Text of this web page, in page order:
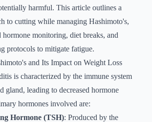
harmful. This article outlines a
to cutting while managing Hashimoto's,
monitoring, diet breaks, and
protocols to mitigate fatigue.
and Its Impact on Weight Loss
is characterized by the immune system
gland, leading to decreased hormone
hormones involved are:
Hormone (TSH): Produced by the